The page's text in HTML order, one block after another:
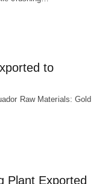
to
Raw Materials: Gold
Plant Exported